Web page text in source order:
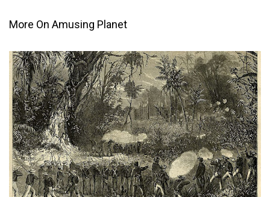
More On Amusing Planet